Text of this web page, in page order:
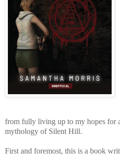
from fully living up to my hopes for
mythology of Silent Hill.
First and foremost, this is a book